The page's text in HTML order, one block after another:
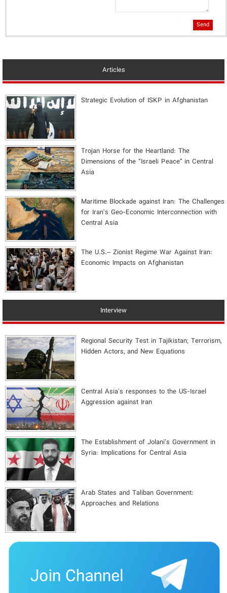
Send
Articles
Strategic Evolution of ISKP in Afghanistan
​Trojan Horse for the Heartland: The
Dimensions of the “Israeli Peace” in Central
Asia
Maritime Blockade against Iran: The Challenges
for Iran's Geo-Economic Interconnection with
Central Asia
The U.S.– Zionist Regime War Against Iran:
Economic Impacts on Afghanistan
Interview
Regional Security Test in Tajikistan; Terrorism,
Hidden Actors, and New Equations
Central Asia's responses to the US-Israel
Aggression against Iran
The Establishment of Jolani’s Government in
Syria: Implications for Central Asia
Arab States and Taliban Government:
Approaches and Relations